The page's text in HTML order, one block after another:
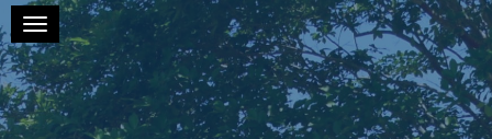
Toggle navigation